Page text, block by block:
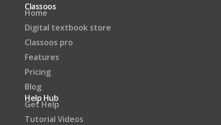
Classoos
Home
Digital textbook store
Classoos pro
Features
Pricing
Blog
Help Hub
Get Help
Tutorial Videos